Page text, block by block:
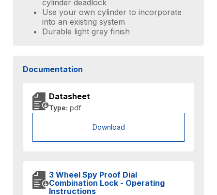
cylinder deadlock
Use your own cylinder to incorporate
into an existing system
Durable light grey finish
Documentation
Datasheet
Type: pdf
Download
3 Wheel Spy Proof Dial
Combination Lock - Operating
Instructions